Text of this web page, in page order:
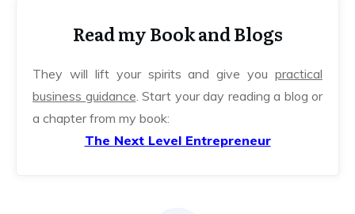
Read my Book and Blogs
They will lift your spirits and give you practical
business guidance . Start your day reading a blog or
a chapter from my book:
The Next Level Entrepreneur